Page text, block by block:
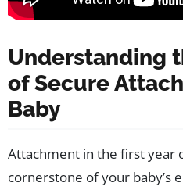
Understanding
of Secure
Baby
Attachment in the first year
cornerstone of your baby’s